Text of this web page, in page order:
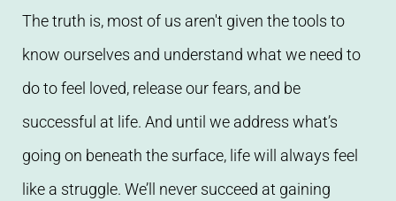
The truth is, most of us aren't given the tools to
know ourselves and understand what we need to
do to feel loved, release our fears, and be
successful at life. And until we address what’s
going on beneath the surface, life will always feel
like a struggle. We’ll never succeed at gaining